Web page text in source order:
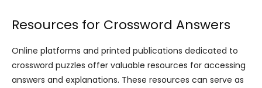
Resources for Crossword Answers
Online platforms and printed publications dedicated to
crossword puzzles offer valuable resources for accessing
answers and explanations. These resources can serve as